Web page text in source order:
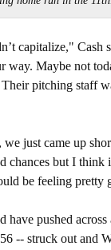
capitalize," Cash
way. Maybe not
pitching staff
just came up
chances but I
be feeling pretty
pushed
-- struck out and